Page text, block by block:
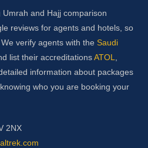
and Hajj comparison
reviews for agents and hotels, so
verify agents with the Saudi
list their accreditationsATOL
information about packages
who you are booking your
2NX